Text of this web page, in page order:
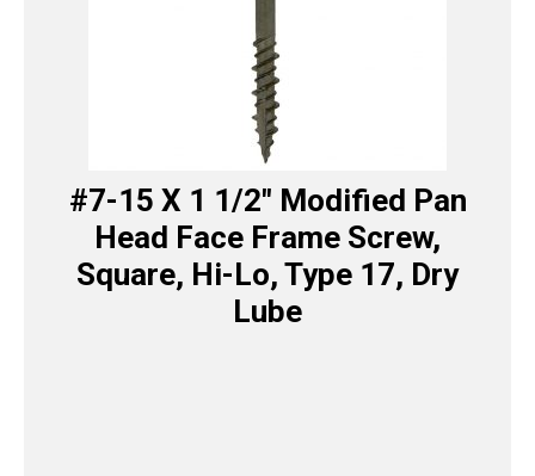
#7-15 X 1 1/2″ Modified Pan
Head Face Frame Screw,
Square, Hi-Lo, Type 17, Dry
Lube